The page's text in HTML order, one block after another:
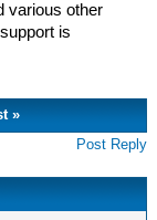
various other
is
»
Post Reply